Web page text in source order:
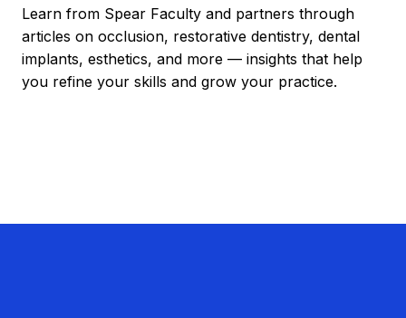
Learn from Spear Faculty and partners through
articles on occlusion, restorative dentistry, dental
implants, esthetics, and more — insights that help
you refine your skills and grow your practice.